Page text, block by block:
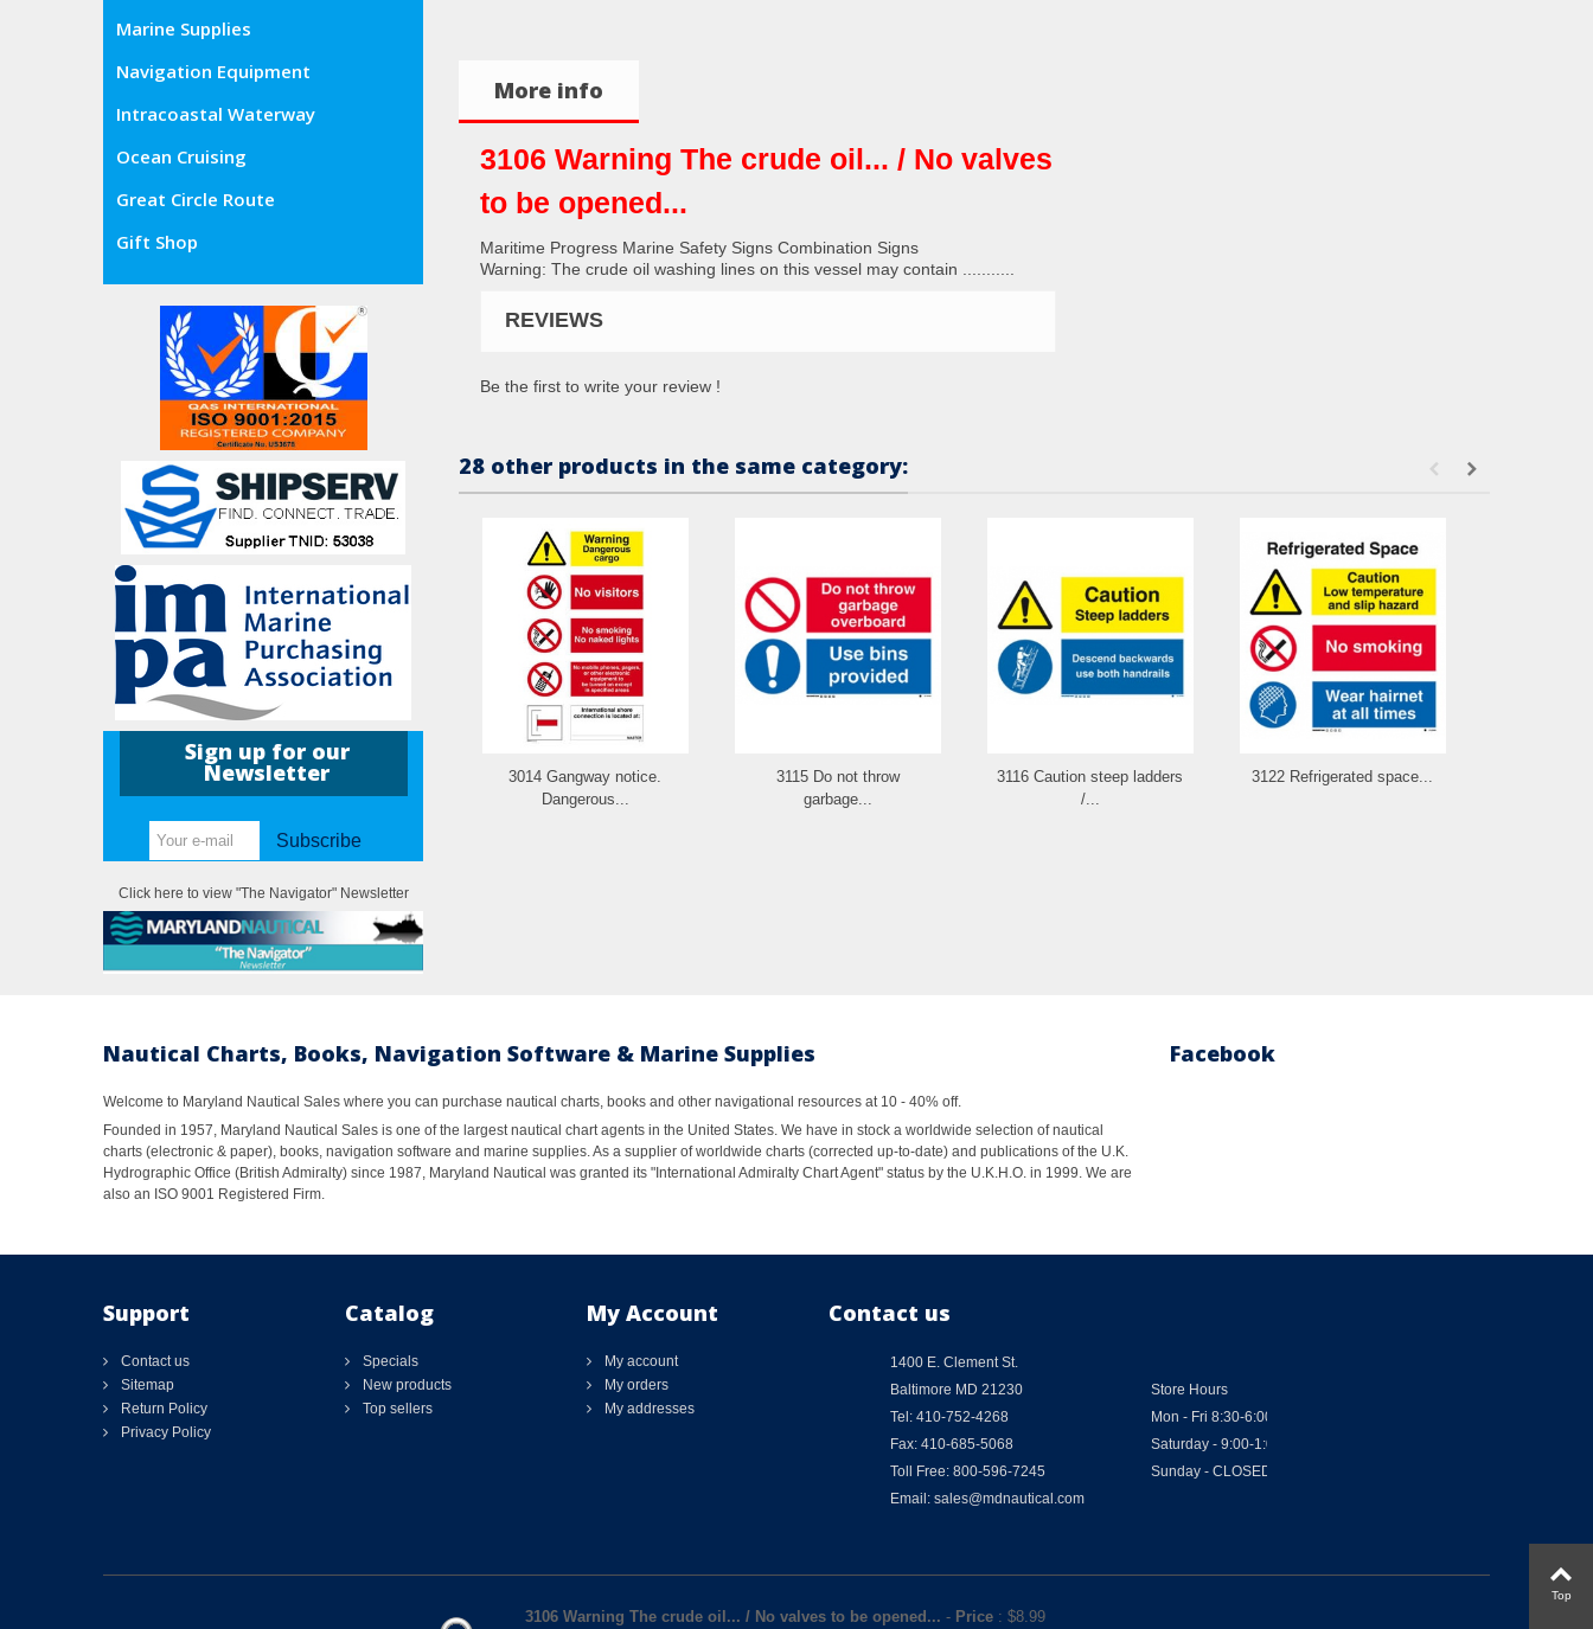
Marine Supplies
Navigation Equipment
Intracoastal Waterway
Ocean Cruising
Great Circle Route
Gift Shop
Sign up for our
Newsletter
Subscribe
Click here to view "The Navigator" Newsletter
More info
3106 Warning The crude oil... / No valves
to be opened...
Maritime Progress Marine Safety Signs Combination Signs
Warning: The crude oil washing lines on this vessel may contain ...........
REVIEWS
Be the first to write your review !
28 other products in the same category:
3014 Gangway notice.
Dangerous...
3115 Do not throw
garbage...
3116 Caution steep ladders
/...
3122 Refrigerated space...
Nautical Charts, Books, Navigation Software & Marine Supplies
Welcome to Maryland Nautical Sales where you can purchase nautical charts, books and other navigational resources at 10 - 40% off.
Founded in 1957, Maryland Nautical Sales is one of the largest nautical chart agents in the United States. We have in stock a worldwide selection of nautical
charts (electronic & paper), books, navigation software and marine supplies. As a supplier of worldwide charts (corrected up-to-date) and publications of the U.K.
Hydrographic Office (British Admiralty) since 1987, Maryland Nautical was granted its "International Admiralty Chart Agent" status by the U.K.H.O. in 1999. We are
also an ISO 9001 Registered Firm.
Facebook
Support
Contact us
Sitemap
Return Policy
Privacy Policy
Catalog
Specials
New products
Top sellers
My Account
My account
My orders
My addresses
Contact us
1400 E. Clement St.
Baltimore MD 21230
Tel: 410-752-4268
Fax: 410-685-5068
Toll Free: 800-596-7245
Email: sales@mdnautical.com
Store Hours
Mon - Fri 8:30-6:00
Saturday - 9:00-1:00
Sunday - CLOSED
3106 Warning The crude oil... / No valves to be opened... - Price: $8.99
Top